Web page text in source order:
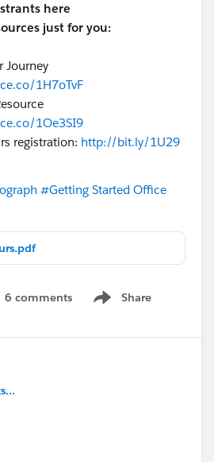
here
just for you:
Journey
1H7oTvF
1Oe3SI9
registration: http://bit.ly/1U29
#Getting Started Office
6 comments Share
Show menu